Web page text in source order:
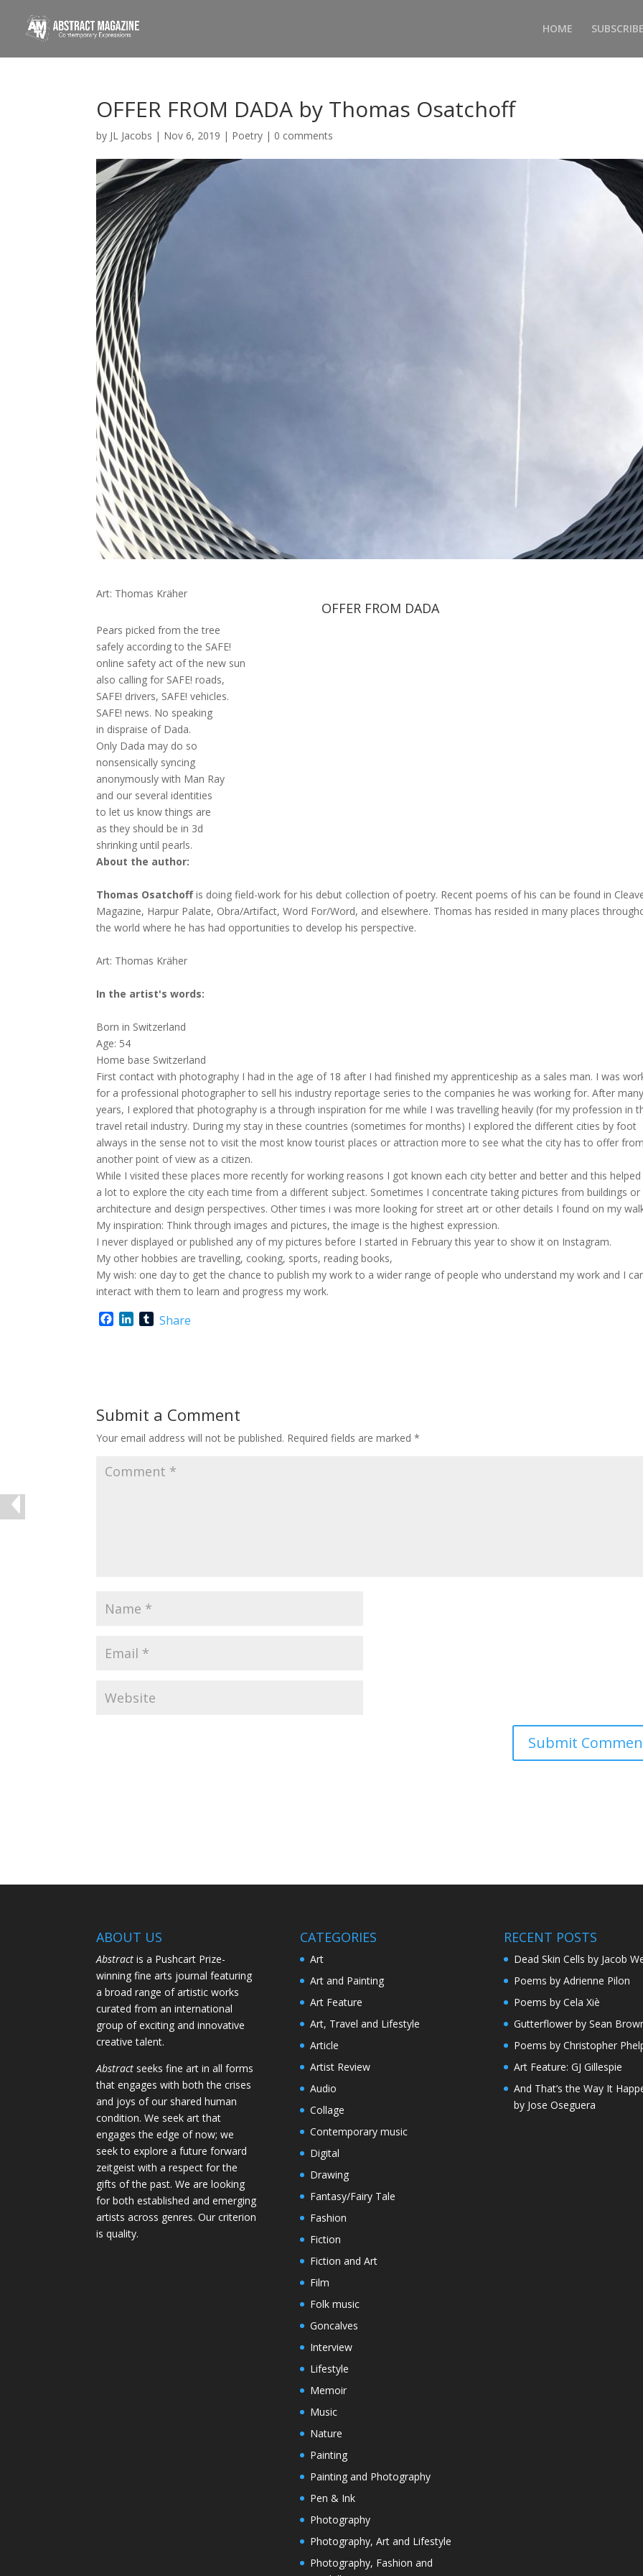
HOME SUBSCRIBE
OFFER FROM DADA by Thomas Osatchoff
by JL Jacobs | Nov 6, 2019 | Poetry | 0 comments
Art: Thomas Kräher
OFFER FROM DADA
Pears picked from the tree
safely according to the SAFE!
online safety act of the new sun
also calling for SAFE! roads,
SAFE! drivers, SAFE! vehicles.
SAFE! news. No speaking
in dispraise of Dada.
Only Dada may do so
nonsensically syncing
anonymously with Man Ray
and our several identities
to let us know things are
as they should be in 3d
shrinking until pearls.
About the author:
Thomas Osatchoffis doing field-work for his debut collection of poetry. Recent poems of his can be found in
Magazine, Harpur Palate, Obra/Artifact, Word For/Word, and elsewhere. Thomas has resided in many places
the world where he has had opportunities to develop his perspective.
Art: Thomas Kräher
In the artist's words:
Born in Switzerland
Age: 54
Home base Switzerland
First contact with photography I had in the age of 18 after I had finished my apprenticeship as a sales man. I was
for a professional photographer to sell his industry reportage series to the companies he was working for. After many
years, I explored that photography is a through inspiration for me while I was travelling heavily (for my profession in
travel retail industry. During my stay in these countries (sometimes for months) I explored the different cities by foot
always in the sense not to visit the most know tourist places or attraction more to see what the city has to offer from
another point of view as a citizen.
While I visited these places more recently for working reasons I got known each city better and better and this helped
a lot to explore the city each time from a different subject. Sometimes I concentrate taking pictures from buildings or
architecture and design perspectives. Other times i was more looking for street art or other details I found on my
My inspiration: Think through images and pictures, the image is the highest expression.
I never displayed or published any of my pictures before I started in February this year to show it on Instagram.
My other hobbies are travelling, cooking, sports, reading books,
My wish: one day to get the chance to publish my work to a wider range of people who understand my work and I
interact with them to learn and progress my work.
k
n
TShare
Submit a Comment
Your email address will not be published. Required fields are marked*
ABOUT US
Abstract is a Pushcart Prize-
winning fine arts journal featuring
a broad range of artistic works
curated from an international
group of exciting and innovative
creative talent.
Abstract seeks fine art in all forms
that engages with both the crises
and joys of our shared human
condition. We seek art that
engages the edge of now; we
seek to explore a future forward
zeitgeist with a respect for the
gifts of the past. We are looking
for both established and emerging
artists across genres. Our criterion
is quality.
CATEGORIES
Art
Art and Painting
Art Feature
Art, Travel and Lifestyle
Article
Artist Review
Audio
Collage
Contemporary music
Digital
Drawing
Fantasy/Fairy Tale
Fashion
Fiction
Fiction and Art
Film
Folk music
Goncalves
Interview
Lifestyle
Memoir
Music
Nature
Painting
Painting and Photography
Pen & Ink
Photography
Photography, Art and Lifestyle
Photography, Fashion and
RECENT POSTS
Dead Skin Cells by Jacob
Poems by Adrienne Pilon
Poems by Cela Xiè
Gutterflower by Sean
Poems by Christopher
Art Feature: GJ Gillespie
And That’s the Way It
by Jose Oseguera